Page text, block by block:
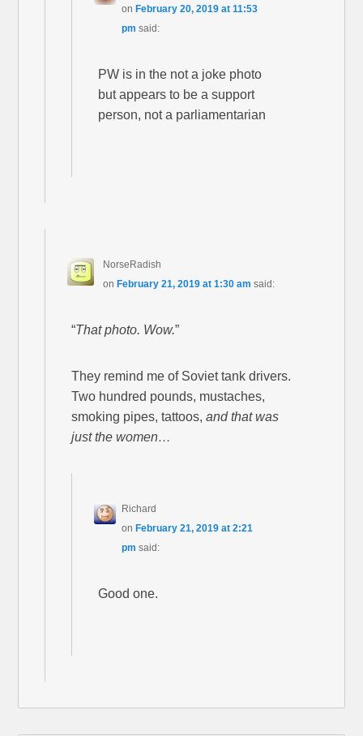
on February 20, 2019 at 11:53
pm said:
PW is in the not a joke photo
but appears to be a support
person, not a parliamentarian
NorseRadish
on February 21, 2019 at 1:30 am said:
“That photo. Wow.”
They remind me of Soviet tank drivers.
Two hundred pounds, mustaches,
smoking pipes, tattoos,and that was
just the women…
Richard
on February 21, 2019 at 2:21
pm said:
Good one.